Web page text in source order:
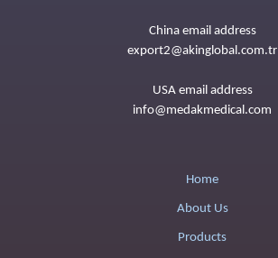
China email address
export2@akinglobal.com.tr
USA email address
info@medakmedical.com
Home
About Us
Products